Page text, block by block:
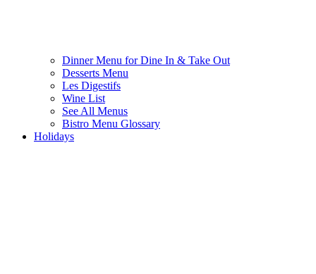
Dinner Menu for Dine In & Take Out
Desserts Menu
Les Digestifs
Wine List
See All Menus
Bistro Menu Glossary
Holidays